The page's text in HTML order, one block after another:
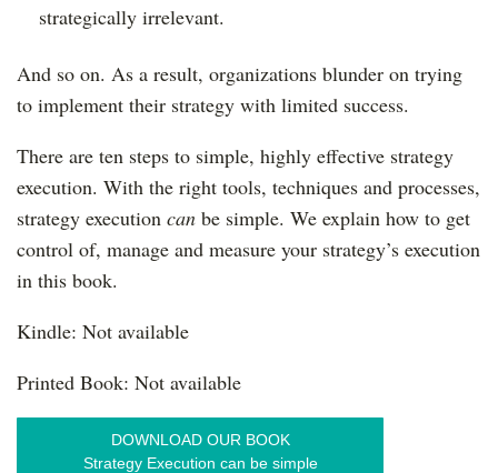
strategically irrelevant.
And so on. As a result, organizations blunder on trying
to implement their strategy with limited success.
There are ten steps to simple, highly effective strategy
execution. With the right tools, techniques and processes,
strategy execution can be simple. We explain how to get
control of, manage and measure your strategy’s execution
in this book.
Kindle: Not available
Printed Book: Not available
DOWNLOAD OUR BOOK
Strategy Execution can be simple